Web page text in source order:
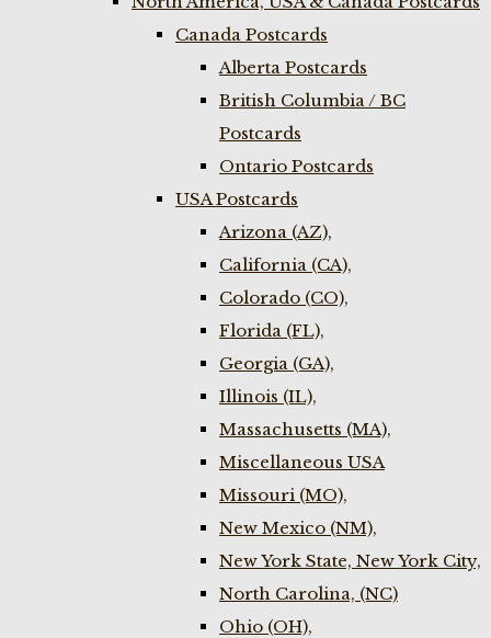
Canada Postcards
Alberta Postcards
British Columbia / BC
Postcards
Ontario Postcards
USA Postcards
Arizona (AZ),
California (CA),
Colorado (CO),
Florida (FL),
Georgia (GA),
Illinois (IL),
Massachusetts (MA),
Miscellaneous USA
Missouri (MO),
New Mexico (NM),
New York State, New York City,
North Carolina, (NC)
Ohio (OH),